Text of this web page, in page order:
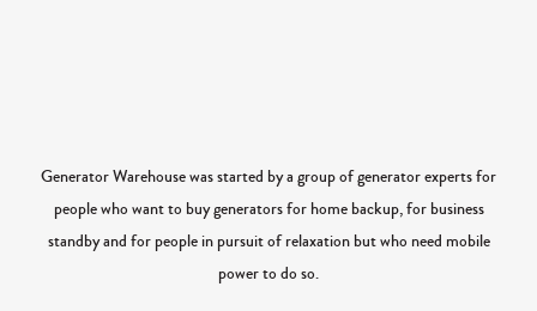
Generator Warehouse was started by a group of generator experts for
people who want to buy generators for home backup, for business
standby and for people in pursuit of relaxation but who need mobile
power to do so.